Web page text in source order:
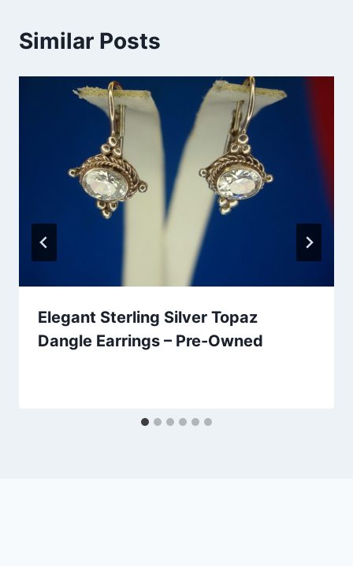
Similar Posts
Elegant Sterling Silver Topaz
Dangle Earrings – Pre-Owned